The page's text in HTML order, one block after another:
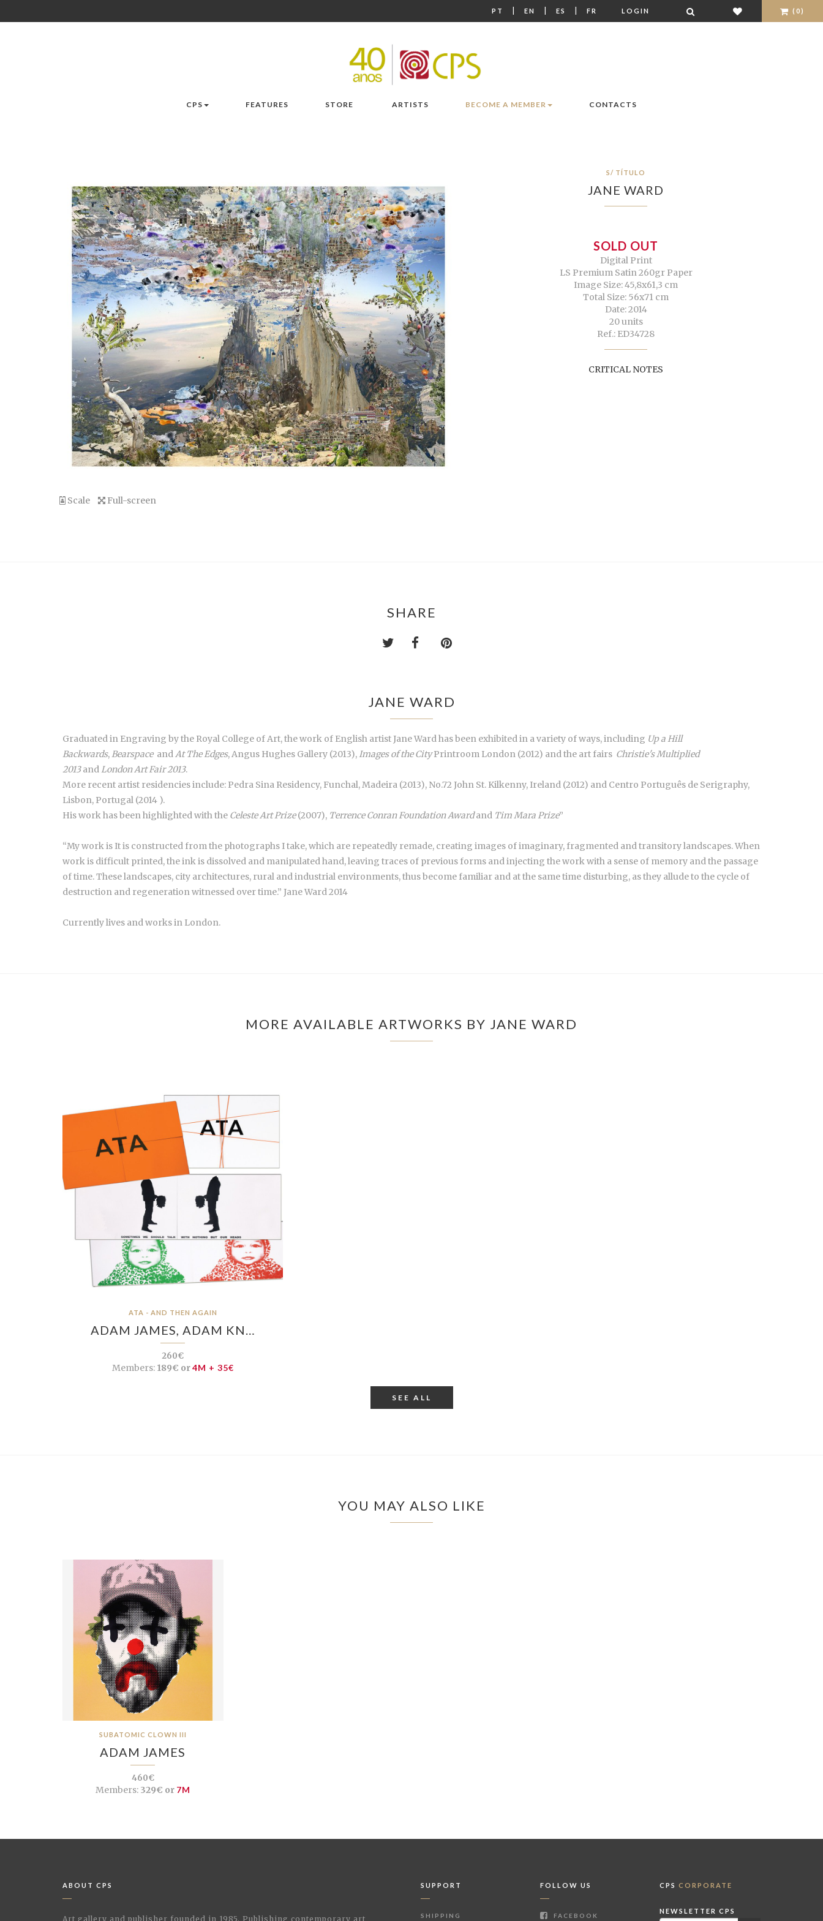
PT | EN | ES | FR LOGIN (0)
CPS FEATURES STORE ARTISTS BECOME A MEMBER CONTACTS
Scale Full-screen
S/ TÍTULO
JANE WARD
SOLD OUT
Digital Print
LS Premium Satin 260gr Paper
Image Size: 45,8x61,3 cm
Total Size: 56x71 cm
Date: 2014
20 units
Ref.: ED34728
CRITICAL NOTES
SHARE
JANE WARD
Graduated in Engraving by the Royal College of Art, the work of English artist Jane Ward has been exhibited in a variety of ways, including Up a Hill
Backwards,BearspaceandAt The Edges, Angus Hughes Gallery (2013),Images of the CityPrintroom London (2012) and the art fairs Christie's Multiplied
2013andLondon Art Fair 2013.
More recent artist residencies include: Pedra Sina Residency, Funchal, Madeira (2013), No.72 John St. Kilkenny, Ireland (2012) and Centro Português de Serigraphy,
Lisbon, Portugal (2014 ).
His work has been highlighted with the Celeste Art Prize(2007), Terrence Conran Foundation Awardand Tim Mara Prize”
“My work is It is constructed from the photographs I take, which are repeatedly remade, creating images of imaginary, fragmented and transitory landscapes. When
work is difficult printed, the ink is dissolved and manipulated hand, leaving traces of previous forms and injecting the work with a sense of memory and the passage
of time. These landscapes, city architectures, rural and industrial environments, thus become familiar and at the same time disturbing, as they allude to the cycle of
destruction and regeneration witnessed over time.” Jane Ward 2014
Currently lives and works in London.
MORE AVAILABLE ARTWORKS BY JANE WARD
ATA - AND THEN AGAIN
ADAM JAMES, ADAM KN…
260€
Members:189€ or4M + 35€
SEE ALL
YOU MAY ALSO LIKE
SUBATOMIC CLOWN III
ADAM JAMES
460€
Members:329€ or 7M
ABOUT CPS
Art gallery and publisher founded in 1985. Publishing contemporary art
SUPPORT
SHIPPING
FOLLOW US
FACEBOOK
CPS CORPORATE
NEWSLETTER CPS